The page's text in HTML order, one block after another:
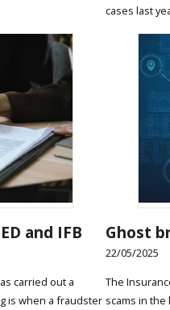
cases last
and IFB
carried out a
is when a fraudster
Ghost
22/05/2025
The
scams in